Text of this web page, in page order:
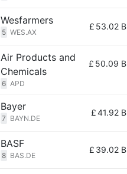
Wesfarmers
5 WES.AX
£ 53.02 B
Air Products and
Chemicals
6 APD
£ 50.09 B
Bayer
7 BAYN.DE
£41.92 B
BASF
8 BAS.DE
£ 39.02 B